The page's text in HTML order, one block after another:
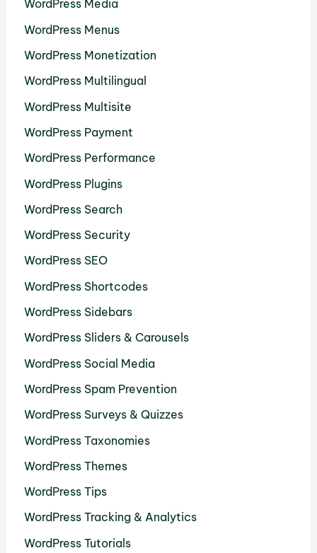
WordPress Media
WordPress Menus
WordPress Monetization
WordPress Multilingual
WordPress Multisite
WordPress Payment
WordPress Performance
WordPress Plugins
WordPress Search
WordPress Security
WordPress SEO
WordPress Shortcodes
WordPress Sidebars
WordPress Sliders & Carousels
WordPress Social Media
WordPress Spam Prevention
WordPress Surveys & Quizzes
WordPress Taxonomies
WordPress Themes
WordPress Tips
WordPress Tracking & Analytics
WordPress Tutorials